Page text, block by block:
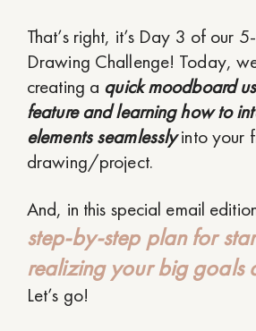
That’s right, it’s Day 3 of our
Drawing Challenge! Today,
creating a quick moodboard
feature and learning how to
elements seamlesslyinto your
drawing/project.
And, in this special email
step-by-step plan for
realizing your big goals
Let’s go!